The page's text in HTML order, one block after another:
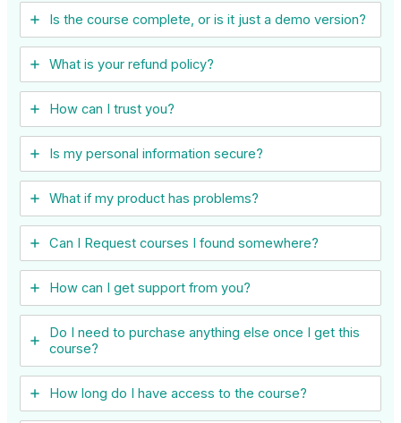
Is the course complete, or is it just a demo version?
What is your refund policy?
How can I trust you?
Is my personal information secure?
What if my product has problems?
Can I ​Request courses I found somewhere?
How can I get support from you?
Do I need to purchase anything else once I get this
course?
How long do I have access to the course?